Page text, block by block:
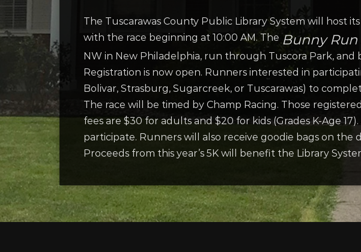
The Tuscarawas County Public Library System will host
with the race beginning at 10:00 AM. The Bunny Run
NW in New Philadelphia, run through Tuscora Park, and
Registration is now open. Runners interested in
Bolivar, Strasburg, Sugarcreek, or Tuscarawas) to
The race will be timed by Champ Racing. Those
fees are $30 for adults and $20 for kids (Grades K-Age
participate. Runners will also receive goodie bags on the
Proceeds from this year’s 5K will benefit the Library